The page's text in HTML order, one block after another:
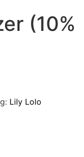
(10%
Lily Lolo